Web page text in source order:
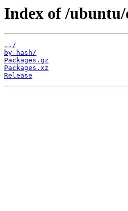
Index of /
../
by-hash/
Packages.gz
Packages.xz
Release